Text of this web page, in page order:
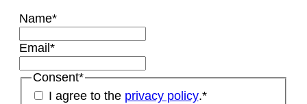
Name*
Email *
Consent*
I agree to the privacy policy.*